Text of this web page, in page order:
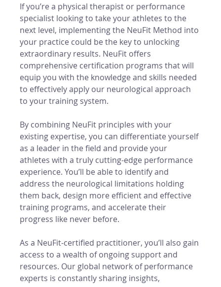
If you’re a physical therapist or performance
specialist looking to take your athletes to the
next level, implementing the NeuFit Method into
your practice could be the key to unlocking
extraordinary results. NeuFit offers
comprehensive certification programs that will
equip you with the knowledge and skills needed
to effectively apply our neurological approach
to your training system.
By combining NeuFit principles with your
existing expertise, you can differentiate yourself
as a leader in the field and provide your
athletes with a truly cutting-edge performance
experience. You’ll be able to identify and
address the neurological limitations holding
them back, design more efficient and effective
training programs, and accelerate their
progress like never before.
As a NeuFit-certified practitioner, you’ll also gain
access to a wealth of ongoing support and
resources. Our global network of performance
experts is constantly sharing insights,